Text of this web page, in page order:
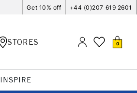
Get 10% off +44 (0)207 619 2601
STORES 0
INSPIRE